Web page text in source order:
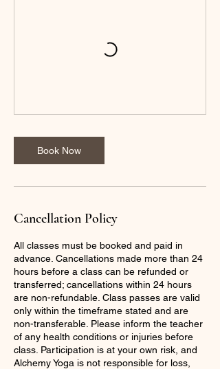
Book Now
Cancellation Policy
All classes must be booked and paid in
advance. Cancellations made more than 24
hours before a class can be refunded or
transferred; cancellations within 24 hours
are non-refundable. Class passes are valid
only within the timeframe stated and are
non-transferable. Please inform the teacher
of any health conditions or injuries before
class. Participation is at your own risk, and
Alchemy Yoga is not responsible for loss,